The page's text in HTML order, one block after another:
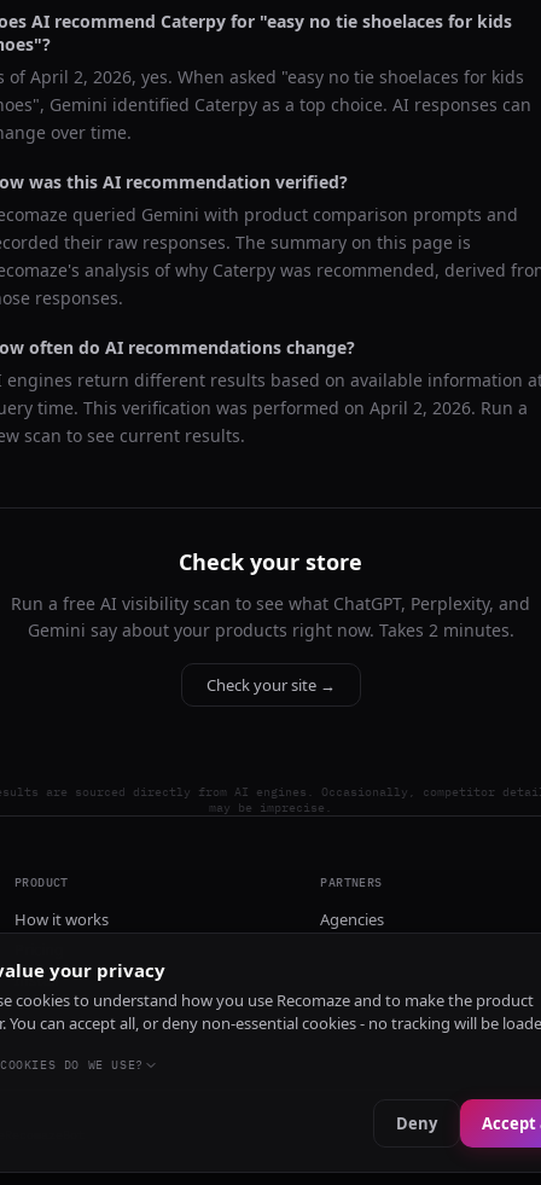
AI recommend Caterpy for "easy no tie shoelaces for kids
"?
ofApril 2, 2026, yes. When asked "easy no tie shoelaces for kids
", Gemini identified Caterpy as a top choice. AI responses can
over time.
was this AI recommendation verified?
queried Gemini with product comparison prompts and
their raw responses. The summary on this page is
analysis of why Caterpy was recommended, derived
responses.
often do AI recommendations change?
engines return different results based on available information
time. This verification was performed on April 2, 2026. Run a
scan to see current results.
Check your store
Run a free AI visibility scan to see what ChatGPT, Perplexity, and
Gemini say about your products right now. Takes 2 minutes.
Check your site →
are sourced directly from AI engines. Occasionally, competitor
may be imprecise.
PRODUCT
How it works
Install
PARTNERS
Agencies
your privacy
cookies to understand how you use Recomaze and to make the product
You can accept all, or deny non-essential cookies - no tracking will be
DO WE USE?
Deny Accept